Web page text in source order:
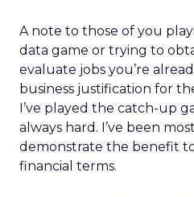
A note to those of you
data game or trying to
evaluate jobs you’re
business justification for
I’ve played the catch-up
always hard. I’ve been
demonstrate the benefit
financial terms.